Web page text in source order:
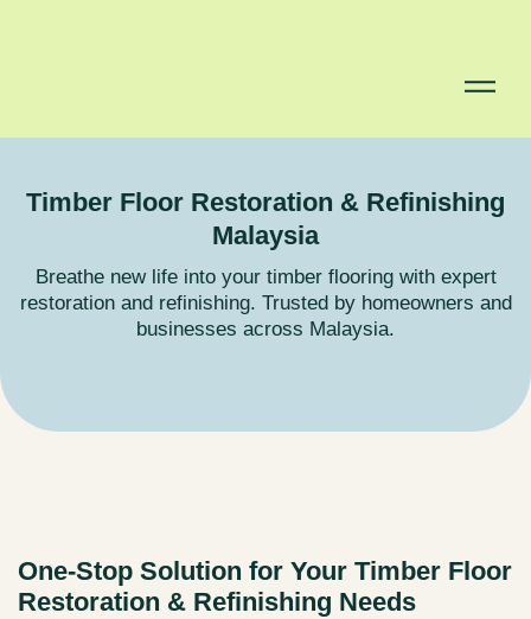
Timber Floor Restoration & Refinishing
Malaysia
Breathe new life into your timber flooring with expert
restoration and refinishing. Trusted by homeowners and
businesses across Malaysia.
One-Stop Solution for Your Timber Floor
Restoration & Refinishing Needs